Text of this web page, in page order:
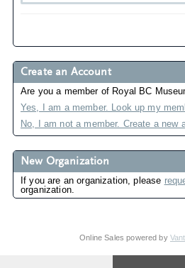
Create an Account
Are you a member of Royal BC
Yes, I am a member. Look up my
No, I am not a member. Create a new
New Organization
If you are an organization, please
organization.
Online Sales powered by